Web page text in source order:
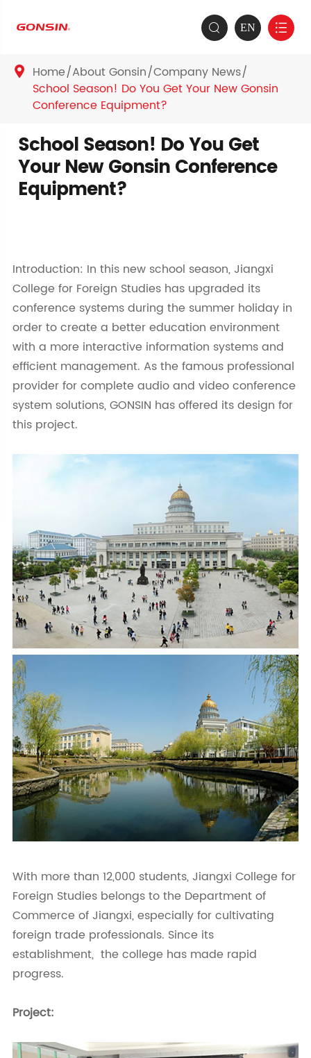
 EN 
 Home About Gonsin Company News
School Season! Do You Get Your New Gonsin
Conference Equipment?
School Season! Do You Get
Your New Gonsin Conference
Equipment?
Introduction: In this new school season, Jiangxi
College for Foreign Studies has upgraded its
conference systems during the summer holiday in
order to create a better education environment
with a more interactive information systems and
efficient management. As the famous professional
provider for complete audio and video conference
system solutions, GONSIN has offered its design for
this project.
With more than 12,000 students, Jiangxi College for
Foreign Studies belongs to the Department of
Commerce of Jiangxi, especially for cultivating
foreign trade professionals. Since its
establishment, the college has made rapid
progress.
Project: